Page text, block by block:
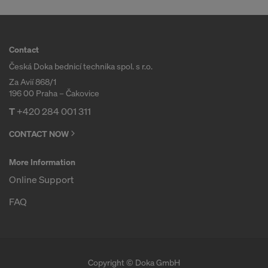
Contact
Česká Doka bednicí technika spol. s r.o.
Za Avií 868/1
196 00 Praha – Čakovice
T+420 284 001 311
CONTACT NOW
More Information
Online Support
FAQ
Copyright © Doka GmbH